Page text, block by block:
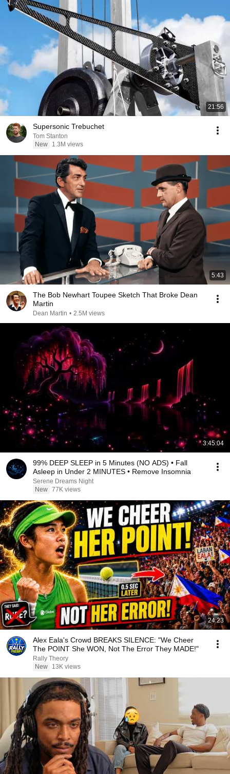
21:56
Supersonic Trebuchet
Tom Stanton
New
1.3M views
5:43
The Bob Newhart Toupee Sketch That Broke Dean
Martin
Dean Martin • 2.5M views
3:45:04
99% DEEP SLEEP in 5 Minutes (NO ADS) • Fall
Asleep in Under 2 MINUTES • Remove Insomnia
Serene Dreams Night
New 77K views
24:23
Alex Eala's Crowd BREAKS SILENCE: "We Cheer
The POINT She WON, Not The Error They MADE!"
Rally Theory
New
13K views